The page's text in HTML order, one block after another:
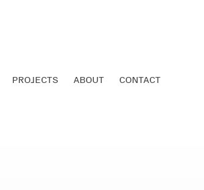
PROJECTS ABOUT CONTACT